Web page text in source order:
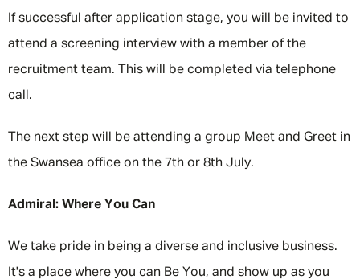
If successful after application stage, you will be invited to
attend a screening interview with a member of the
recruitment team. This will be completed via telephone
call.
The next step will be attending a group Meet and Greet in
the Swansea office on the 7th or 8th July.
Admiral: Where You Can
We take pride in being a diverse and inclusive business.
It's a place where you can Be You, and show up as you